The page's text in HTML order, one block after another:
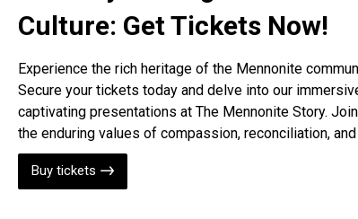
Culture: Get Tickets Now!
Experience the rich heritage of the Mennonite
Secure your tickets today and delve into our
captivating presentations at The Mennonite Story.
the enduring values of compassion, reconciliation, and
Buy tickets